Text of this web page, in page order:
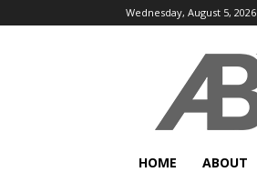
Wednesday, August 5, 2026
HOME ABOUT